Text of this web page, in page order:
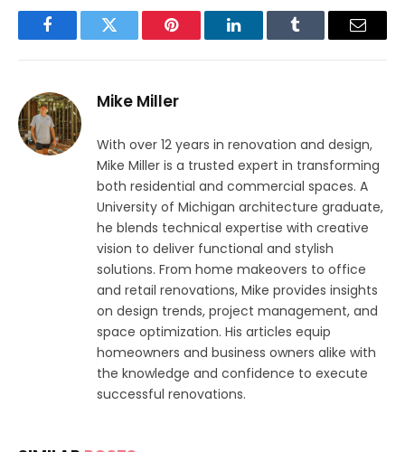
FacebookTwitter Pinterest LinkedInTumblr Email
Mike Miller
With over 12 years in renovation and design,
Mike Miller is a trusted expert in transforming
both residential and commercial spaces. A
University of Michigan architecture graduate,
he blends technical expertise with creative
vision to deliver functional and stylish
solutions. From home makeovers to office
and retail renovations, Mike provides insights
on design trends, project management, and
space optimization. His articles equip
homeowners and business owners alike with
the knowledge and confidence to execute
successful renovations.